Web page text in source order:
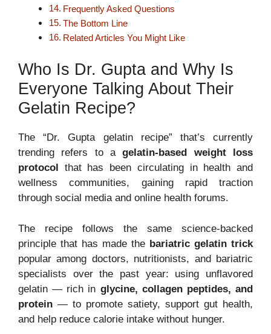
Frequently Asked Questions
The Bottom Line
Related Articles You Might Like
Who Is Dr. Gupta and Why Is
Everyone Talking About Their
Gelatin Recipe?
The “Dr. Gupta gelatin recipe” that’s currently
trending refers to agelatin-based weight loss
protocol
that has been circulating in health and
wellness communities, gaining rapid traction
through social media and online health forums.
The recipe follows the same science-backed
principle that has made the bariatric gelatin trick
popular among doctors, nutritionists, and bariatric
specialists over the past year: using unflavored
gelatin — rich in glycine, collagen peptides, and
protein — to promote satiety, support gut health,
and help reduce calorie intake without hunger.